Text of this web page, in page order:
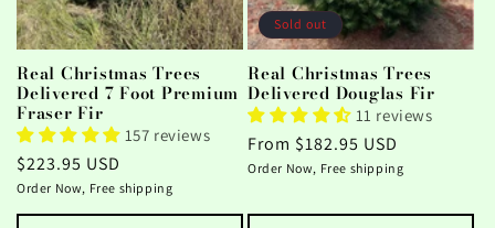
Real Christmas Trees
Delivered 7 Foot Premium
Fraser Fir
157 reviews
Regular
price
$223.95 USD
Order Now, Free shipping
Sold out
Real Christmas Trees
Delivered Douglas Fir
11 reviews
Regular
price
From $182.95 USD
Order Now, Free shipping